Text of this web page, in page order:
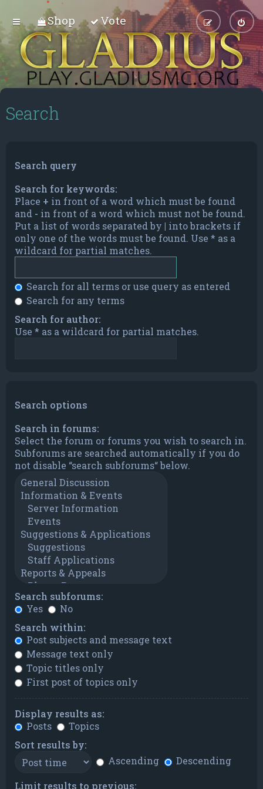
Shop Vote
Search
Search query
Search for keywords:
Place + in front of a word which must be found
and - in front of a word which must not be found.
Put a list of words separated by | into brackets if
only one of the words must be found. Use * as a
wildcard for partial matches.
Search for all terms or use query as entered
Search for any terms
Search for author:
Use * as a wildcard for partial matches.
Search options
Search in forums:
Select the forum or forums you wish to search in.
Subforums are searched automatically if you do
not disable “search subforums“ below.
Search subforums:
Yes
No
Search within:
Post subjects and message text
Message text only
Topic titles only
First post of topics only
Display results as:
Posts
Topics
Sort results by:
Ascending
Descending
Limit results to previous: